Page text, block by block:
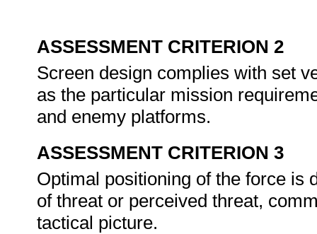
ASSESSMENT CRITERION 2
Screen design complies with set
as the particular mission
and enemy platforms.
ASSESSMENT CRITERION 3
Optimal positioning of the force is
of threat or perceived threat,
tactical picture.